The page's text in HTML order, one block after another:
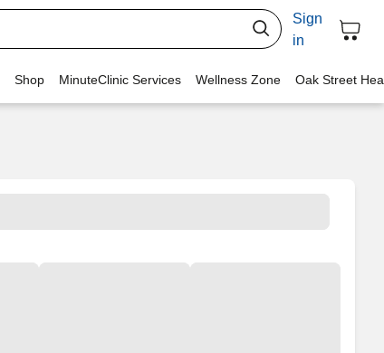
Sign
in
Shop MinuteClinic Services Wellness Zone Oak Street